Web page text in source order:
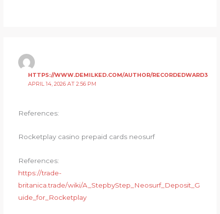
HTTPS://WWW.DEMILKED.COM/AUTHOR/RECORDEDWARD3
APRIL 14, 2026 AT 2:56 PM
References:
Rocketplay casino prepaid cards neosurf
References:
https://trade-
britanica.trade/wiki/A_StepbyStep_Neosurf_Deposit_G
uide_for_Rocketplay